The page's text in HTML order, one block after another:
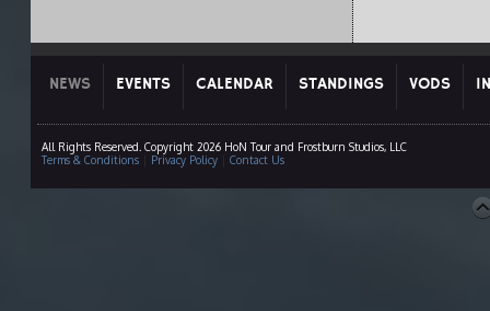
NEWS EVENTS CALENDAR STANDINGS VODS
All Rights Reserved. Copyright 2026 HoN Tour and Frostburn Studios, LLC
Terms & Conditions| Privacy Policy| Contact Us